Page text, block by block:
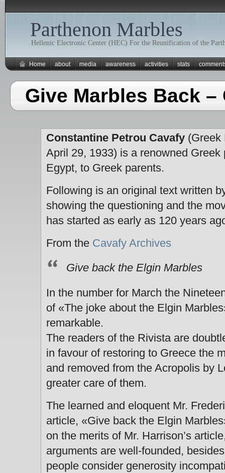
Parthenon Marbles
Hellenic Electronic Center (HEC) For the Reunification of the
Home about media awareness activities stats
Give Marbles Back –
Constantine Petrou Cavafy (Greek
April 29, 1933) is a renowned
Egypt, to Greek parents.
Following is an original text written
showing the questioning and the
has started as early as 120 years
From the Cavafy Archives
Give back the Elgin Marbles
In the number for March the
of «The joke about the Elgin
remarkable.
The readers of the Rivista are
in favour of restoring to Greece the
and removed from the Acropolis by
greater care of them.
The learned and eloquent Mr.
article, «Give back the Elgin
on the merits of Mr. Harrison’s
arguments are well-founded,
people consider generosity